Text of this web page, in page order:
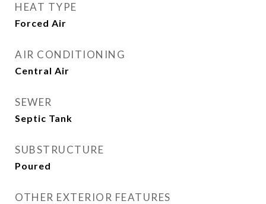
HEAT TYPE
Forced Air
AIR CONDITIONING
Central Air
SEWER
Septic Tank
SUBSTRUCTURE
Poured
OTHER EXTERIOR FEATURES